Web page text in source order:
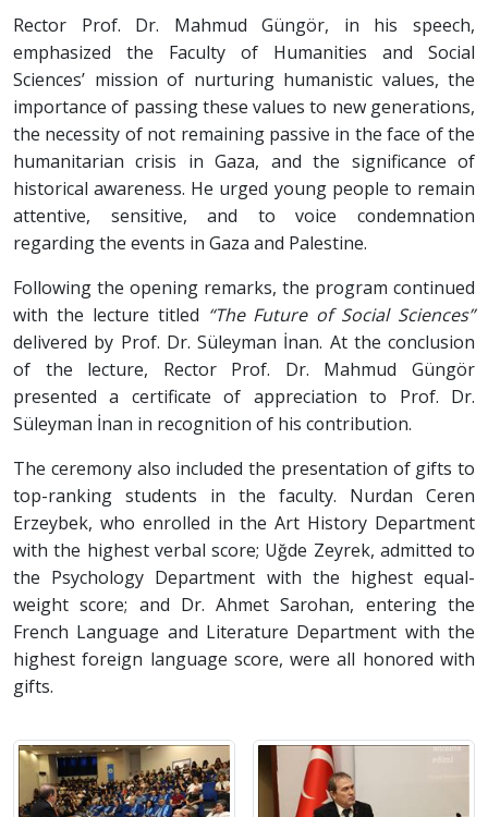
Rector Prof. Dr. Mahmud Güngör, in his speech,
emphasized the Faculty of Humanities and Social
Sciences’ mission of nurturing humanistic values, the
importance of passing these values to new generations,
the necessity of not remaining passive in the face of the
humanitarian crisis in Gaza, and the significance of
historical awareness. He urged young people to remain
attentive, sensitive, and to voice condemnation
regarding the events in Gaza and Palestine.
Following the opening remarks, the program continued
with the lecture titled “The Future of Social Sciences”
delivered by Prof. Dr. Süleyman İnan. At the conclusion
of the lecture, Rector Prof. Dr. Mahmud Güngör
presented a certificate of appreciation to Prof. Dr.
Süleyman İnan in recognition of his contribution.
The ceremony also included the presentation of gifts to
top-ranking students in the faculty. Nurdan Ceren
Erzeybek, who enrolled in the Art History Department
with the highest verbal score; Uğde Zeyrek, admitted to
the Psychology Department with the highest equal-
weight score; and Dr. Ahmet Sarohan, entering the
French Language and Literature Department with the
highest foreign language score, were all honored with
gifts.